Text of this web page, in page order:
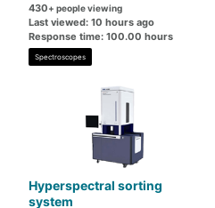
430+ people viewing
Last viewed: 10 hours ago
Response time: 100.00 hours
Spectroscopes
Hyperspectral sorting
system